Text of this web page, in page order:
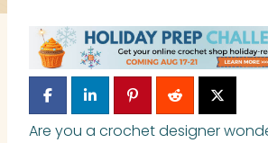
Are you a crochet designer